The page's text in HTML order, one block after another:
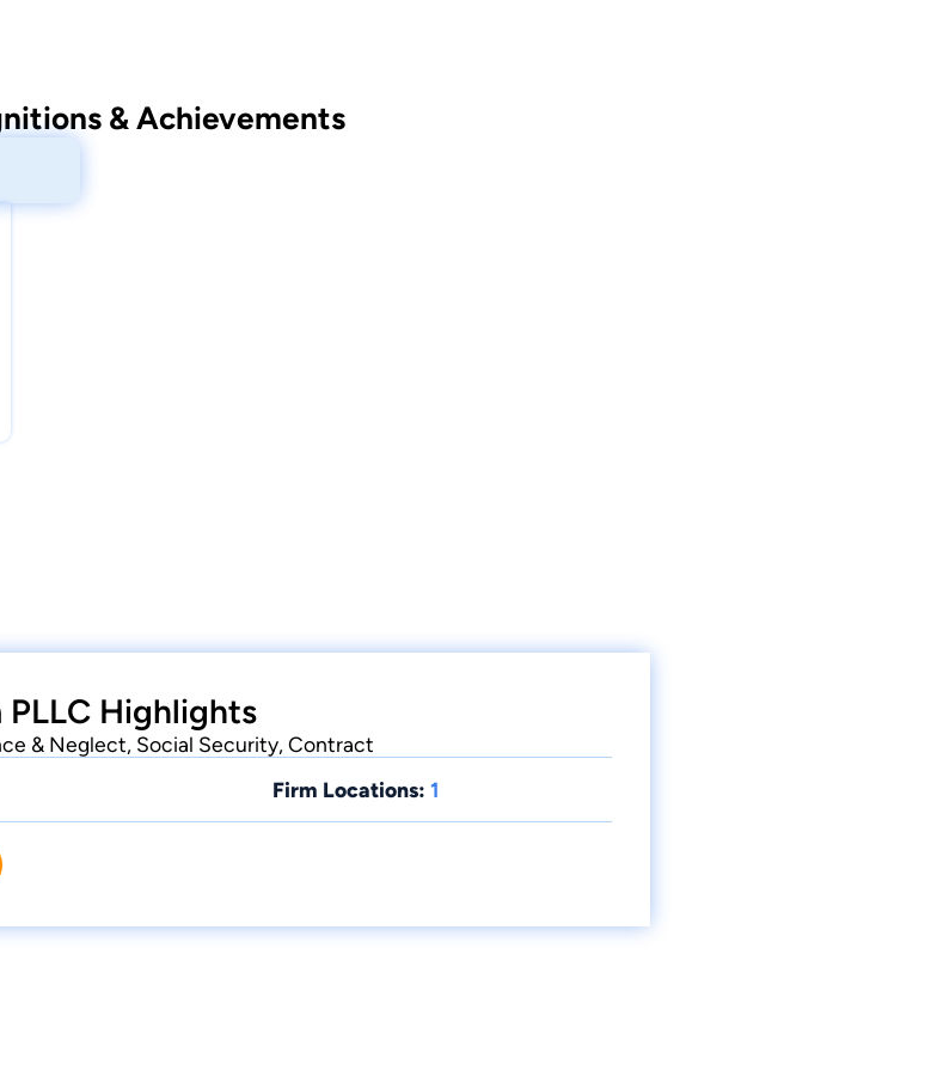
& Achievements
PLLC Highlights
& Neglect, Social Security, Contract
Firm Locations: 1